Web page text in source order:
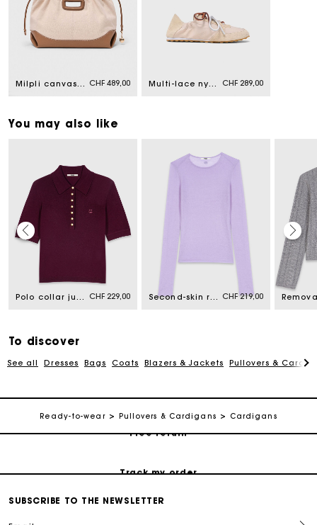
Milpli canvas and leather tote bag CHF 489,00 Multi-lace nylon trainers CHF 289,00
You may also like
Polo collar jumper CHF 229,00 Second-skin round neck jumper CHF 219,00
To discover
See all Dresses Bags Coats Blazers & Jackets Pullovers &
Ready-to-wear Pullovers & Cardigans Cardigans
Maje Gift card: the best way to give the perfect gift
Maje Gift card: the best way to give the perfect gift
SUBSCRIBE TO THE NEWSLETTER